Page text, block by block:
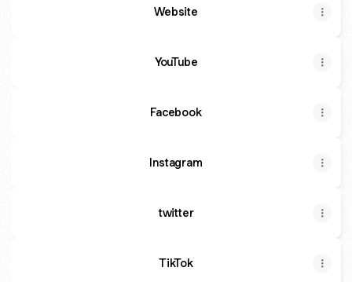
Website
YouTube
Facebook
Instagram
twitter
TikTok